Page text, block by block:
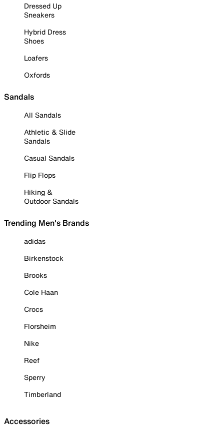
Dressed Up
Sneakers
Hybrid Dress
Shoes
Loafers
Oxfords
Sandals
All Sandals
Athletic & Slide
Sandals
Casual Sandals
Flip Flops
Hiking &
Outdoor Sandals
Trending Men's Brands
adidas
Birkenstock
Brooks
Cole Haan
Crocs
Florsheim
Nike
Reef
Sperry
Timberland
Accessories